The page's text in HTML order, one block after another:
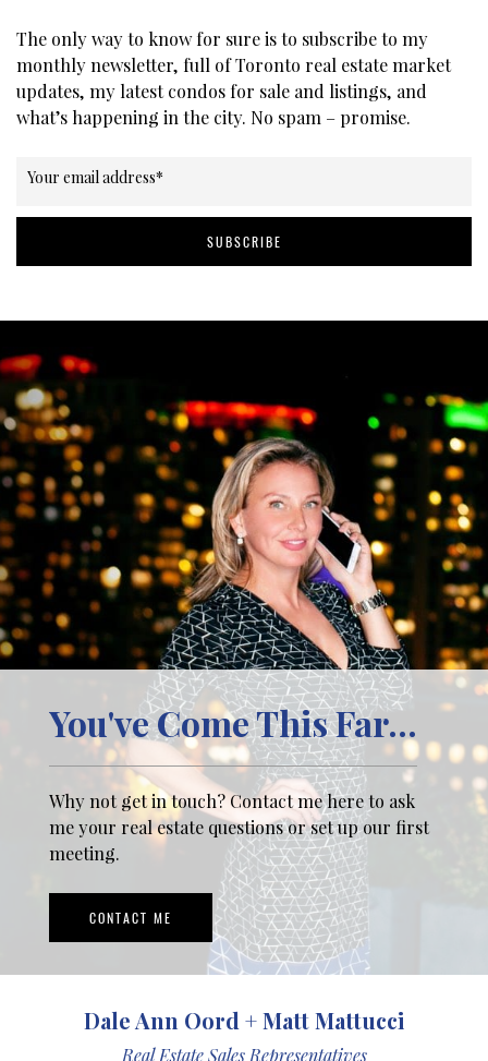
The only way to know for sure is to subscribe to my
monthly newsletter, full of Toronto real estate market
updates, my latest condos for sale and listings, and
what’s happening in the city. No spam – promise.
Your email address*
SUBSCRIBE
You've Come This Far...
Why not get in touch? Contact me here to ask
me your real estate questions or set up our first
meeting.
CONTACT ME
Dale Ann Oord + Matt Mattucci
Real Estate Sales Representatives